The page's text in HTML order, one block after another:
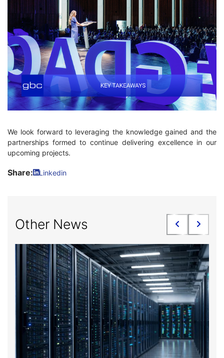
We look forward to leveraging the knowledge gained and the
partnerships formed to continue delivering excellence in our
upcoming projects.
Share: Linkedin
Other News